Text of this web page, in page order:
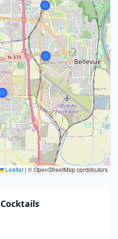
Leaflet | © OpenStreetMap contributors